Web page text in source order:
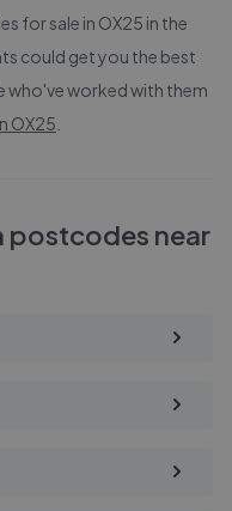
for sale in OX25 in the
could get you the best
who've worked with them
OX25
postcodes near